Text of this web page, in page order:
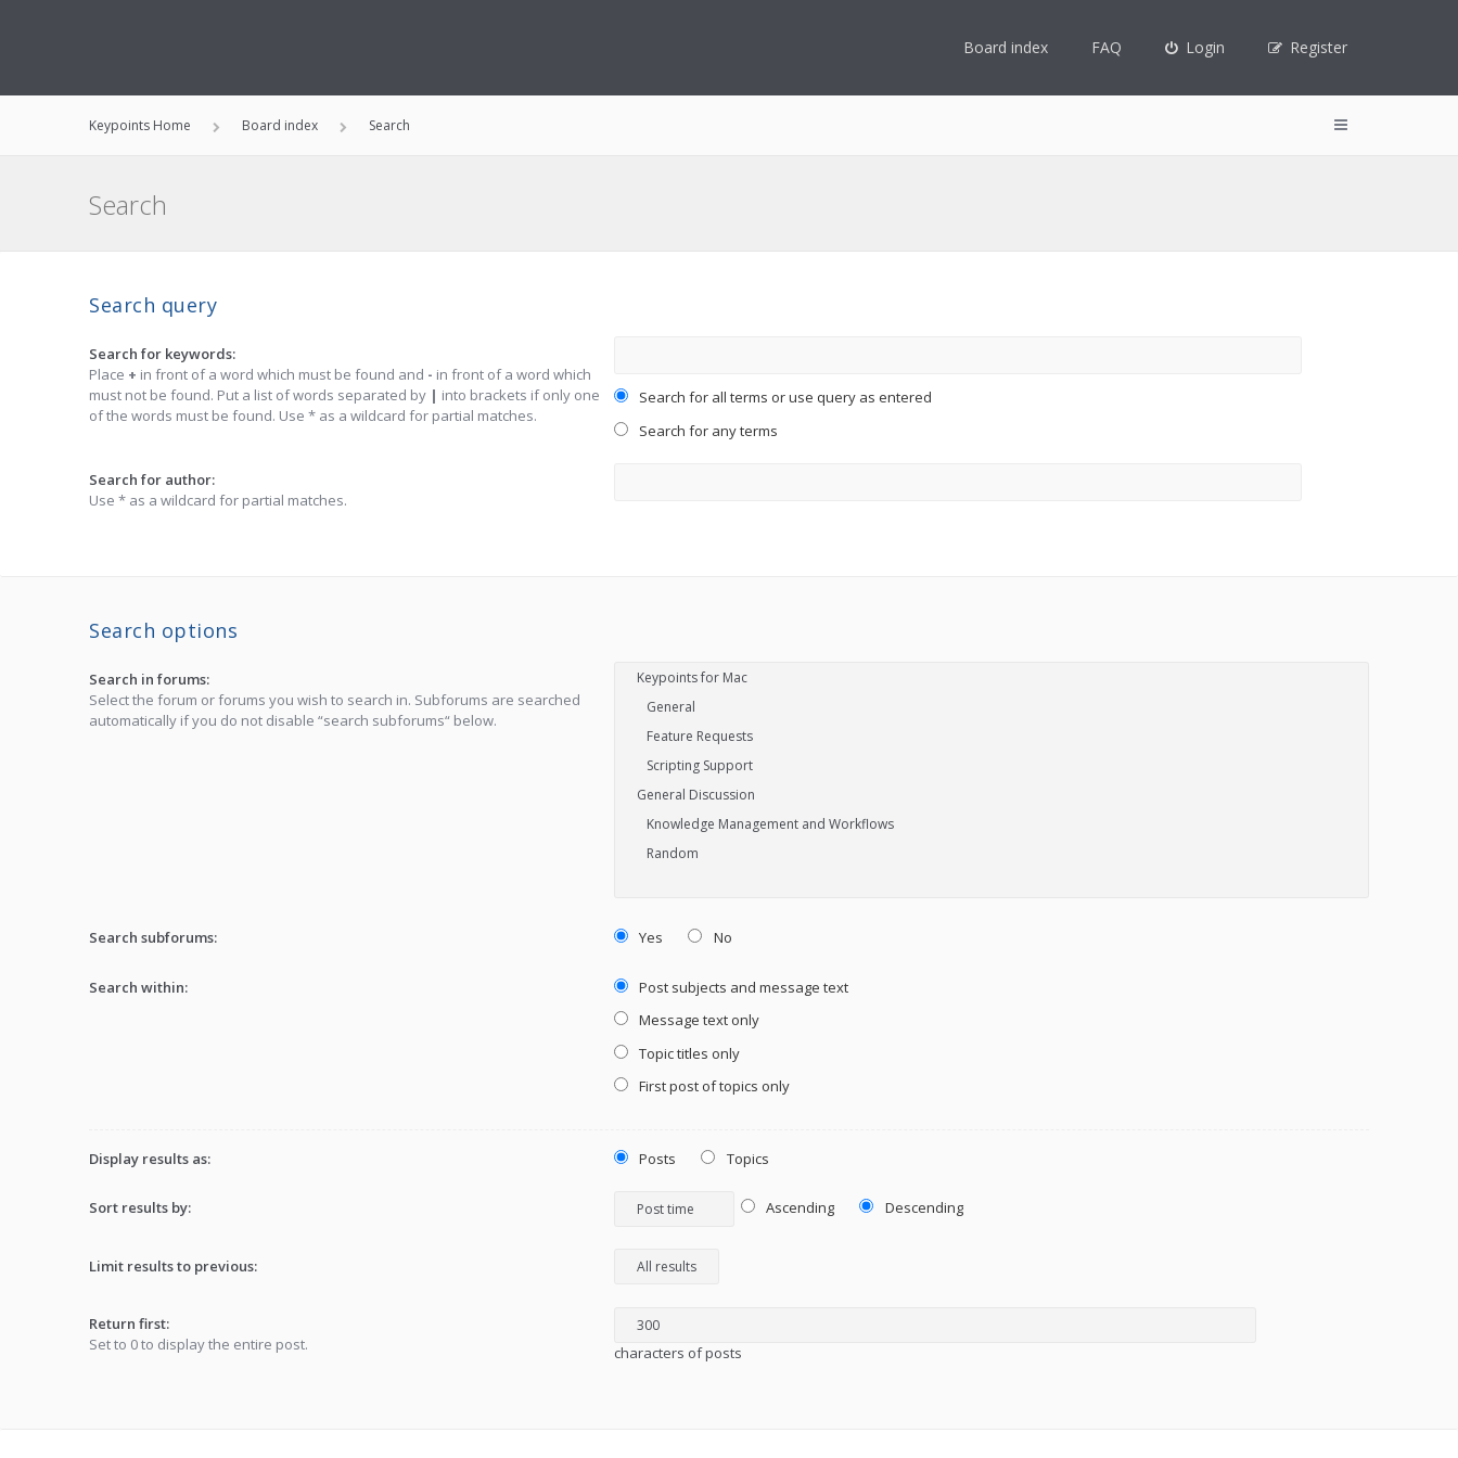
Board index FAQ Login Register
Keypoints Home Board index Search
Search
Search query
Search for keywords:
Place + in front of a word which must be found and - in front of a word which
must not be found. Put a list of words separated by | into brackets if only one
of the words must be found. Use * as a wildcard for partial matches.
Search for all terms or use query as entered
Search for any terms
Search for author:
Use * as a wildcard for partial matches.
Search options
Search in forums:
Select the forum or forums you wish to search in. Subforums are searched
automatically if you do not disable “search subforums“ below.
Search subforums: Yes No
Search within:
Post subjects and message text
Message text only
Topic titles only
First post of topics only
Display results as: Posts Topics
Sort results by: Ascending Descending
Limit results to previous:
Return first:
Set to 0 to display the entire post.
characters of posts